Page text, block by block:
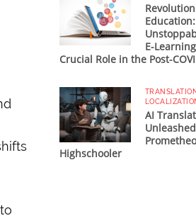
E-
Crucial Role in the Post-
AI
Highschooler